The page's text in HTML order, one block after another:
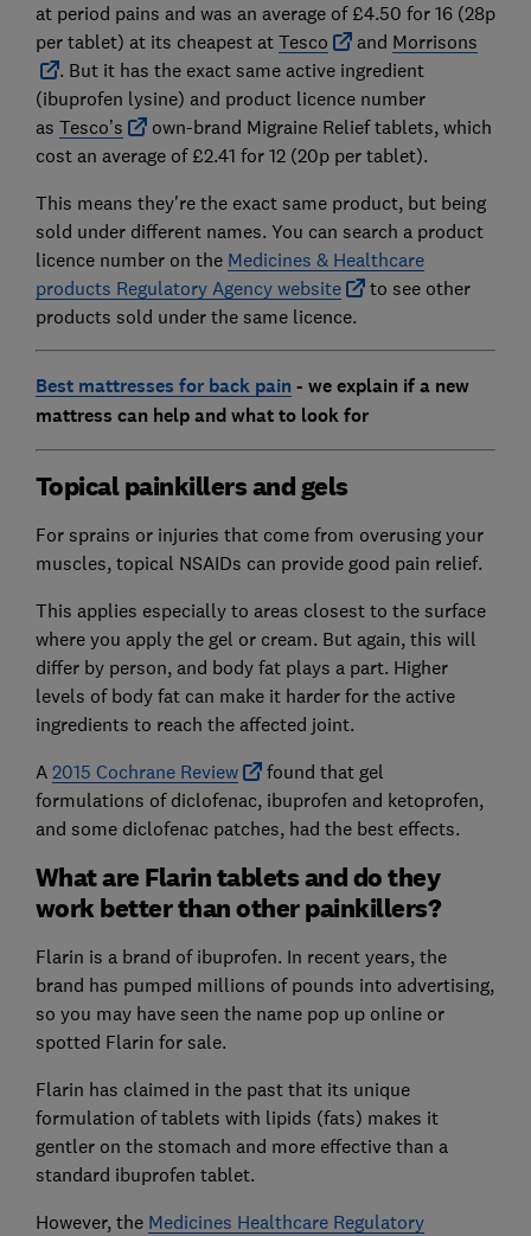
at period pains and was an average of £4.50 for 16 (28p
per tablet) at its cheapest at Tesco and Morrisons
. But it has the exact same active ingredient
(ibuprofen lysine) and product licence number
as Tesco’s
own-brand Migraine Relief tablets, which
cost an average of £2.41 for 12 (20p per tablet).
This means they're the exact same product, but being
sold under different names. You can search a product
licence number on the Medicines & Healthcare
products Regulatory Agency website
to see other
products sold under the same licence.
Best mattresses for back pain - we explain if a new
mattress can help and what to look for
Topical painkillers and gels
For sprains or injuries that come from overusing your
muscles, topical NSAIDs can provide good pain relief.
This applies especially to areas closest to the surface
where you apply the gel or cream. But again, this will
differ by person, and body fat plays a part. Higher
levels of body fat can make it harder for the active
ingredients to reach the affected joint.
A 2015 Cochrane Review
found that gel
formulations of diclofenac, ibuprofen and ketoprofen,
and some diclofenac patches, had the best effects.
What are Flarin tablets and do they
work better than other painkillers?
Flarin is a brand of ibuprofen. In recent years, the
brand has pumped millions of pounds into advertising,
so you may have seen the name pop up online or
spotted Flarin for sale.
Flarin has claimed in the past that its unique
formulation of tablets with lipids (fats) makes it
gentler on the stomach and more effective than a
standard ibuprofen tablet.
However, the Medicines Healthcare Regulatory